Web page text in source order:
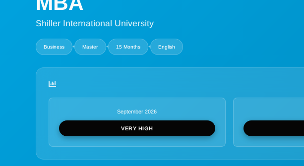
Shiller International University
Business • Master • 15 Months • English
September 2026
VERY HIGH